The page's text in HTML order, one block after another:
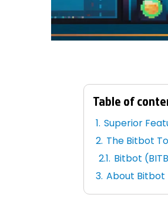
Table of
Superior
The Bitbot
Bitbot
About Bitbot